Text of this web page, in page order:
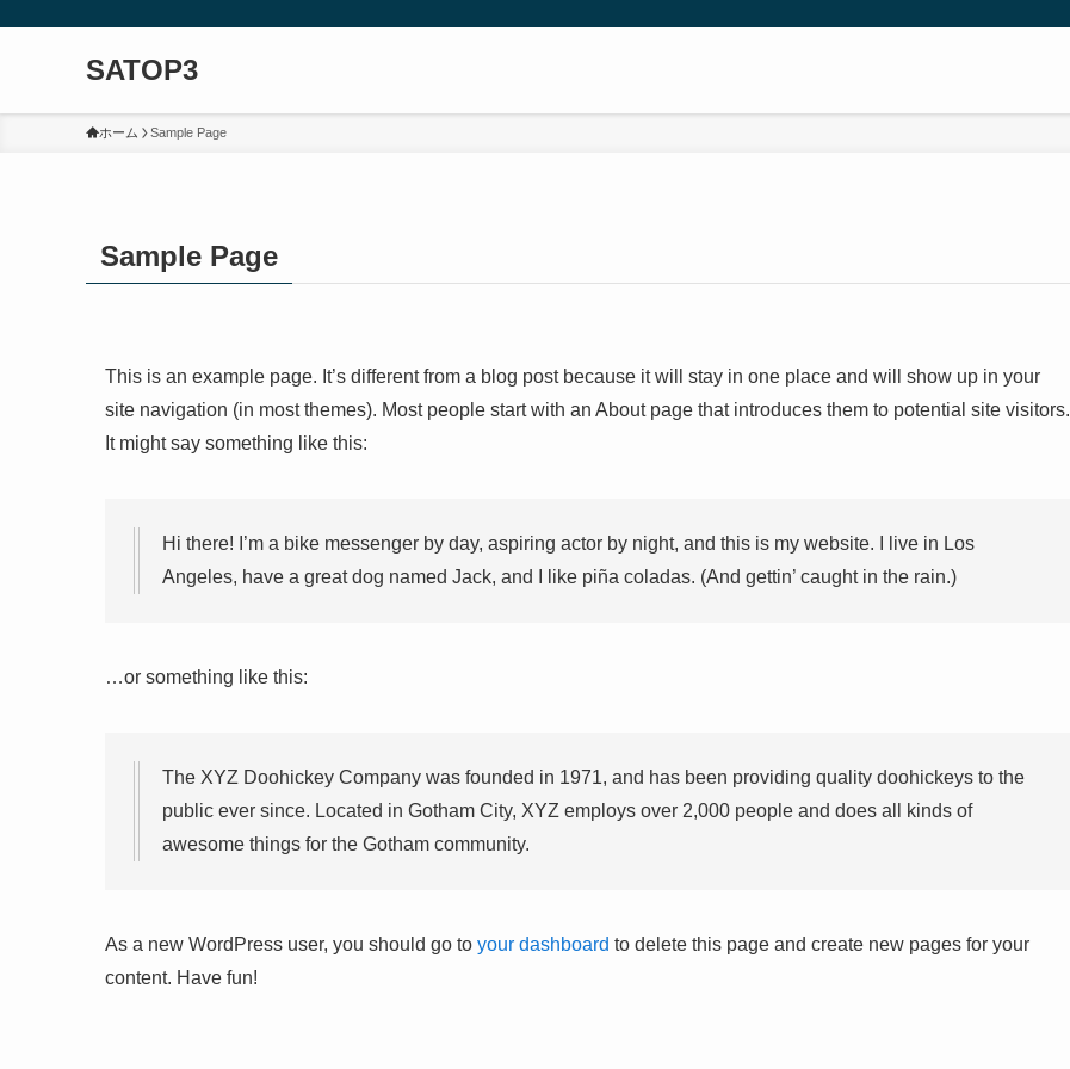
SATOP3
ホーム Sample Page
Sample Page
This is an example page. It’s different from a blog post because it will stay in one place and will show up in your
site navigation (in most themes). Most people start with an About page that introduces them to potential site visitors.
It might say something like this:
Hi there! I’m a bike messenger by day, aspiring actor by night, and this is my website. I live in Los
Angeles, have a great dog named Jack, and I like piña coladas. (And gettin’ caught in the rain.)
…or something like this:
The XYZ Doohickey Company was founded in 1971, and has been providing quality doohickeys to the
public ever since. Located in Gotham City, XYZ employs over 2,000 people and does all kinds of
awesome things for the Gotham community.
As a new WordPress user, you should go to your dashboard to delete this page and create new pages for your
content. Have fun!